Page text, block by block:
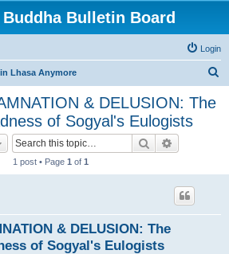
Bulletin Board
Login
Lhasa Anymore
& DELUSION: The
of Sogyal's Eulogists
Search
1 post • Page 1 of 1
& DELUSION: The
of Sogyal's Eulogists